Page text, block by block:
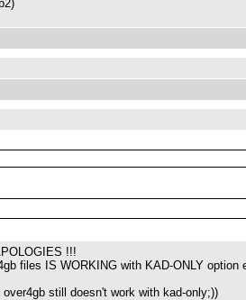
!!!
files IS WORKING with KAD-ONLY option
still doesn't work with kad-only;))